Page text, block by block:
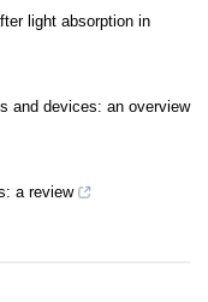
light absorption in
and devices: an overview
a review